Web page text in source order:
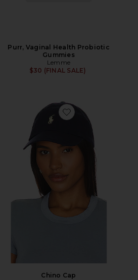
Purr, Vaginal Health Probiotic
Gummies
Lemme
$30 (FINAL SALE)
Favorite Chino Cap
Chino Cap